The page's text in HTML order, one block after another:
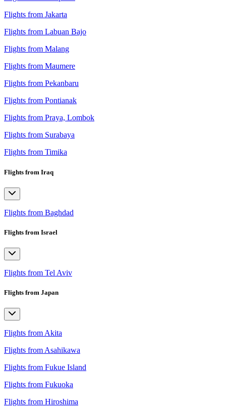
Flights from Jakarta
Flights from Labuan Bajo
Flights from Malang
Flights from Maumere
Flights from Pekanbaru
Flights from Pontianak
Flights from Praya, Lombok
Flights from Surabaya
Flights from Timika
Flights from Iraq
Flights from Baghdad
Flights from Israel
Flights from Tel Aviv
Flights from Japan
Flights from Akita
Flights from Asahikawa
Flights from Fukue Island
Flights from Fukuoka
Flights from Hiroshima